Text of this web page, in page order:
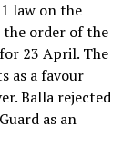
law on the
the order of the
23 April. The
as a favour
Balla rejected
as an